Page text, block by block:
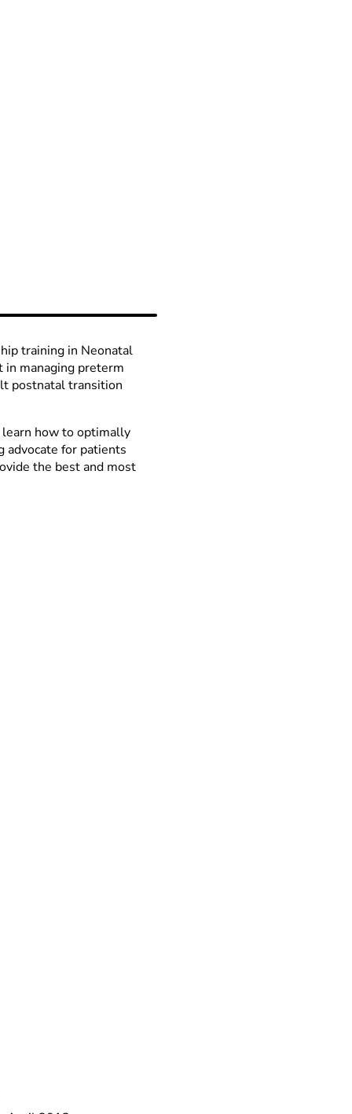
training in Neonatal
in managing preterm
postnatal transition
how to optimally
advocate for patients
the best and most